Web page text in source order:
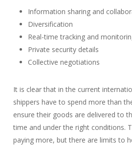
Information sharing and
Diversification
Real-time tracking and
Private security details
Collective negotiations
It is clear that in the current
shippers have to spend more than
ensure their goods are delivered to
time and under the right conditions.
paying more, but there are limits to